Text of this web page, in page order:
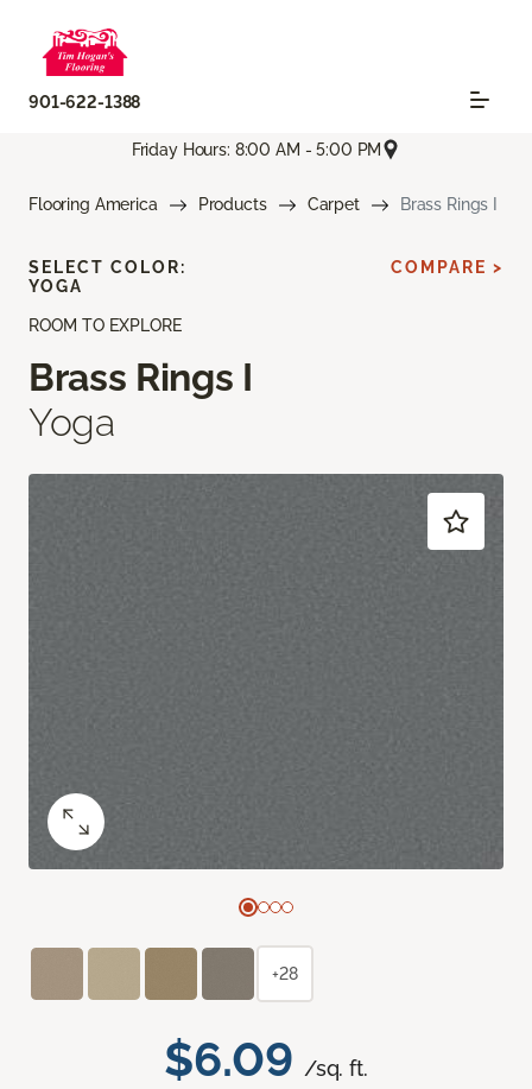
901-622-1388
Friday Hours: 8:00 AM - 5:00 PM
Flooring America Products Carpet Brass Rings I
ROOM TO EXPLORE
Brass Rings I
Yoga
$6.09 /sq. ft.
SELECT COLOR:
YOGA
COMPARE >
+28